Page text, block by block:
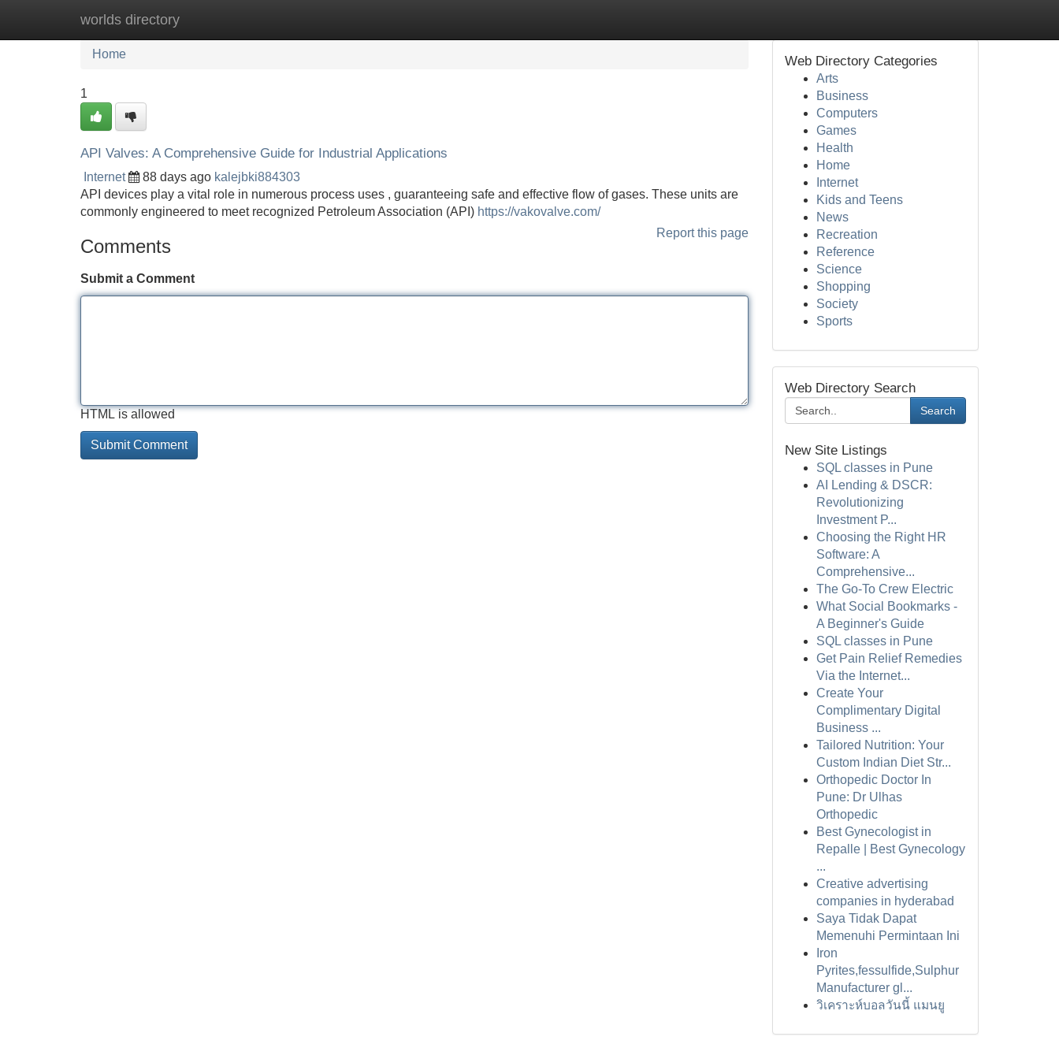
worlds directory
Home New Site Listings
Home
1
API Valves: A Comprehensive Guide for Industrial Applications
Internet 88 days ago kalejbki884303
API devices play a vital role in numerous process uses , guaranteeing safe and effective flow of gases. These units are
commonly engineered to meet recognized Petroleum Association (API) https://vakovalve.com/
Report this page
Comments
Submit a Comment
HTML is allowed
Web Directory Categories
Arts
Business
Computers
Games
Health
Home
Internet
Kids and Teens
News
Recreation
Reference
Science
Shopping
Society
Sports
Web Directory Search
Search
New Site Listings
SQL classes in Pune
AI Lending & DSCR:
Revolutionizing
Investment P...
Choosing the Right HR
Software: A
Comprehensive...
The Go-To Crew Electric
What Social Bookmarks -
A Beginner's Guide
SQL classes in Pune
Get Pain Relief Remedies
Via the Internet...
Create Your
Complimentary Digital
Business ...
Tailored Nutrition: Your
Custom Indian Diet Str...
Orthopedic Doctor In
Pune: Dr Ulhas
Orthopedic
Best Gynecologist in
Repalle | Best Gynecology
...
Creative advertising
companies in hyderabad
Saya Tidak Dapat
Memenuhi Permintaan Ini
Iron
Pyrites,fessulfide,Sulphur
Manufacturer gl...
วิเคราะห์บอลวันนี้ แมนยู